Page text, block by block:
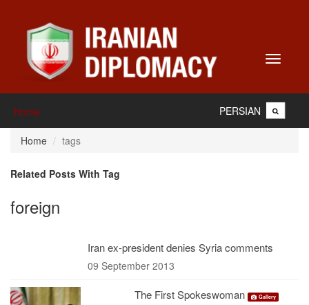
Toggle
Home PERSIAN
Home tags
Related Posts With Tag
foreign
Iran ex-president denies Syria comments
09 September 2013
The First Spokeswoman Gallery